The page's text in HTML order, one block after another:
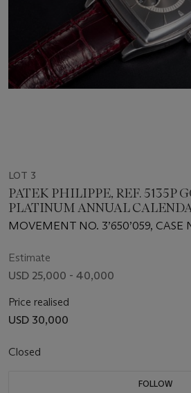
LOT 3
PATEK PHILIPPE, REF. 5135P
PLATINUM ANNUAL
PHASE
MOVEMENT NO. 3’650’059, CASE
Estimate
USD 25,000 - 40,000
Price realised
USD 30,000
Closed
FOLLOW